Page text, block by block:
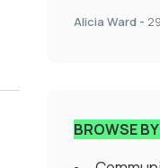
Alicia Ward -
BROWSE